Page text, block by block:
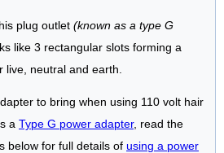
plug outlet (known as a type G
like 3 rectangular slots forming a
live, neutral and earth.
to bring when using 110 volt hair
a Type G power adapter, read the
below for full details of using a power